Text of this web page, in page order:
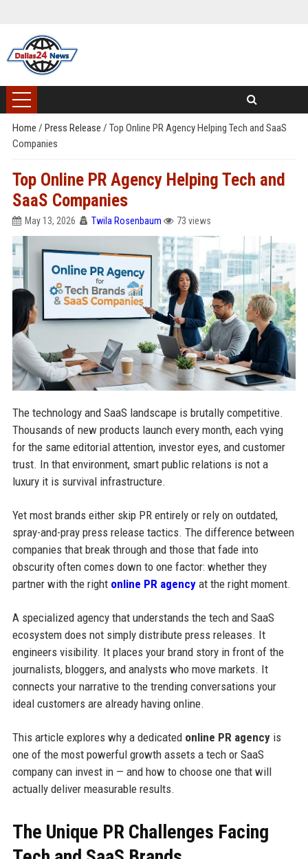
Home / Press Release / Top Online PR Agency Helping Tech and SaaS
Companies
Top Online PR Agency Helping Tech and
SaaS Companies
May 13, 2026 Twila Rosenbaum 73 views
The technology and SaaS landscape is brutally competitive.
Thousands of new products launch every month, each vying
for the same editorial attention, investor eyes, and customer
trust. In that environment, smart public relations is not a
luxury it is survival infrastructure.
Yet most brands either skip PR entirely or rely on outdated,
spray-and-pray press release tactics. The difference between
companies that break through and those that fade into
obscurity often comes down to one factor: whether they
partner with the right online PR agencyat the right moment.
A specialized agency that understands the tech and SaaS
ecosystem does not simply distribute press releases. It
engineers visibility. It places your brand story in front of the
journalists, bloggers, and analysts who move markets. It
connects your narrative to the trending conversations your
ideal customers are already having online.
This article explores why a dedicated online PR agencyis
one of the most powerful growth assets a tech or SaaS
company can invest in — and how to choose one that will
actually deliver measurable results.
The Unique PR Challenges Facing